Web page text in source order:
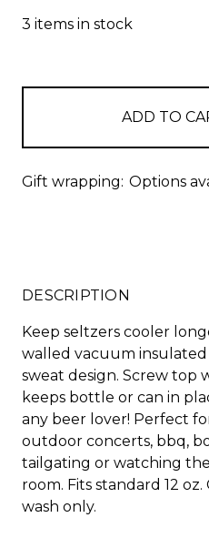
3 items in stock
Gift wrapping: Options
DESCRIPTION
Keep seltzers cooler
walled vacuum
sweat design. Screw top
keeps bottle or can in
any beer lover! Perfect
outdoor concerts, bbq,
tailgating or watching
room. Fits standard 12
wash only.